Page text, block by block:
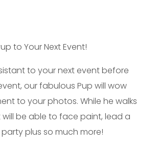
to your next event before
our fabulous Pup will wow
to your photos. While he walks
be able to face paint, lead a
plus so much more!